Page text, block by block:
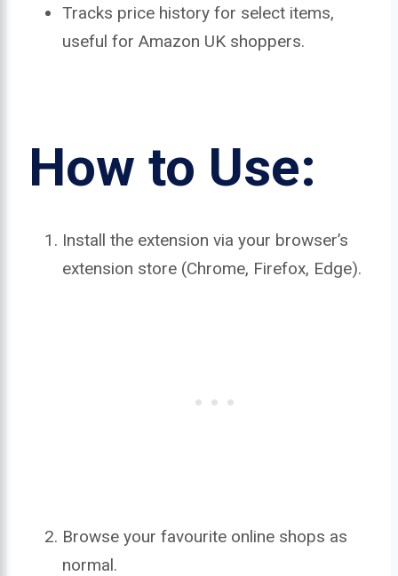
Tracks price history for select items,
useful for Amazon UK shoppers.
How to Use:
Install the extension via your browser’s
extension store (Chrome, Firefox, Edge).
Browse your favourite online shops as
normal.